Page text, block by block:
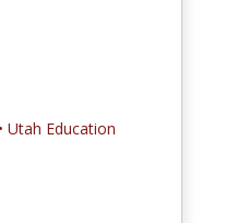
Utah Education